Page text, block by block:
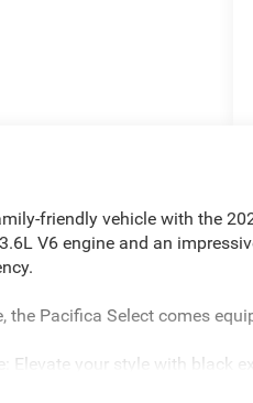
friendly vehicle with the
V6 engine and an
the Pacifica Select comes
Elevate your style with black